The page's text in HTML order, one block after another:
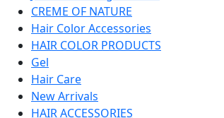
CREME OF NATURE
Hair Color Accessories
HAIR COLOR PRODUCTS
Gel
Hair Care
New Arrivals
HAIR ACCESSORIES